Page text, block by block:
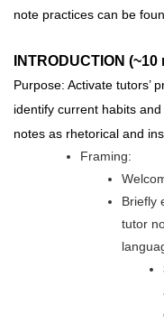
note practices can be
INTRODUCTION
Purpose: Activate tutors’
identify current habits
notes as rhetorical and
Framing:
Briefly
tutor